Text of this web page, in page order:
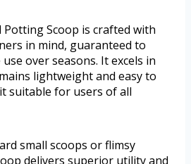
Potting Scoop is crafted with
in mind, guaranteed to
over seasons. It excels in
lightweight and easy to
suitable for users of all
small scoops or flimsy
delivers superior utility and